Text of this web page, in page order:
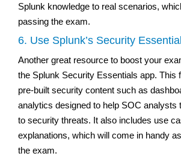
Splunk knowledge to real scenarios,
passing the exam.
6. Use Splunk’s Security
Another great resource to boost your
the Splunk Security Essentials app. This
pre-built security content such as
analytics designed to help SOC analysts
to security threats. It also includes use
explanations, which will come in handy
the exam.